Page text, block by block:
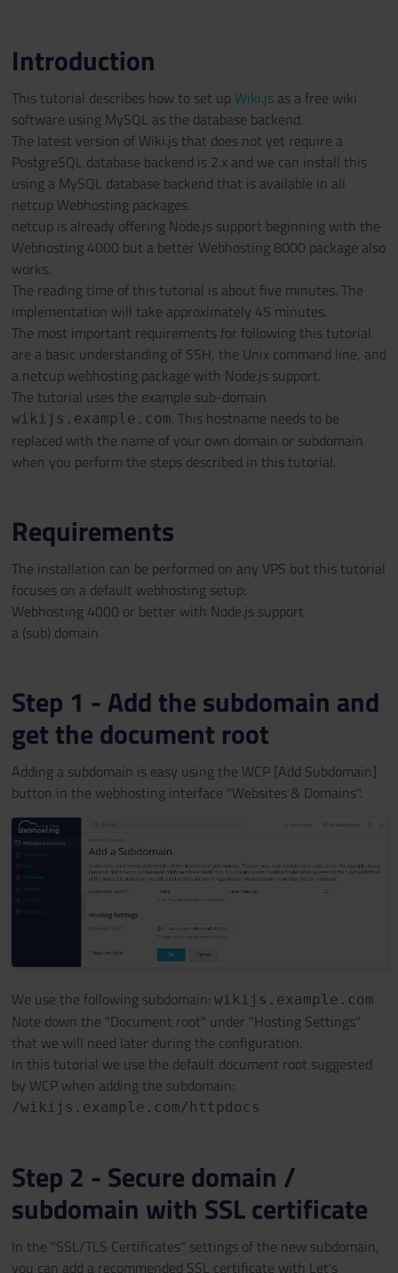
Introduction
This tutorial describes how to set upWiki.jsas a free wiki
software using MySQL as the database backend.
The latest version of Wiki.js that does not yet require a
PostgreSQL database backend is 2.x and we can install this
using a MySQL database backend that is available in all
netcup Webhosting packages.
netcup is already offering Node.js support beginning with the
Webhosting 4000 but a better Webhosting 8000 package also
works.
The reading time of this tutorial is about five minutes. The
implementation will take approximately 45 minutes.
The most important requirements for following this tutorial
are a basic understanding of SSH, the Unix command line, and
a netcup webhosting package with Node.js support.
The tutorial uses the example sub-domain
wikijs.example.com. This hostname needs to be
replaced with the name of your own domain or subdomain
when you perform the steps described in this tutorial.
Requirements
The installation can be performed on any VPS but this tutorial
focuses on a default webhosting setup:
Webhosting 4000 or better with Node.js support
a (sub) domain
Step 1 - Add the subdomain and
get the document root
Adding a subdomain is easy using the WCP [Add Subdomain]
button in the webhosting interface "Websites & Domains".
We use the following subdomain: wikijs.example.com
Note down the "Document root" under "Hosting Settings"
that we will need later during the configuration.
In this tutorial we use the default document root suggested
by WCP when adding the subdomain:
/wikijs.example.com/httpdocs
Step 2 - Secure domain /
subdomain with SSL certificate
In the "SSL/TLS Certificates" settings of the new subdomain,
you can add a recommended SSL certificate with Let's